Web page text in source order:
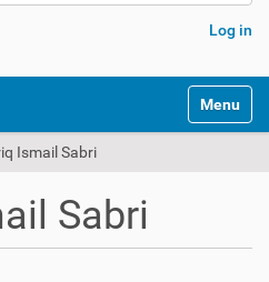
Log in
Toggle
Ismail Sabri
Sabri